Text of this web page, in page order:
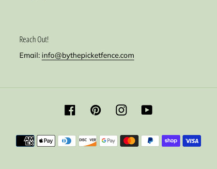
Reach Out!
Email: info@bythepicketfence.com
FacebookPinterestInstagramYouTube
Payment
methods